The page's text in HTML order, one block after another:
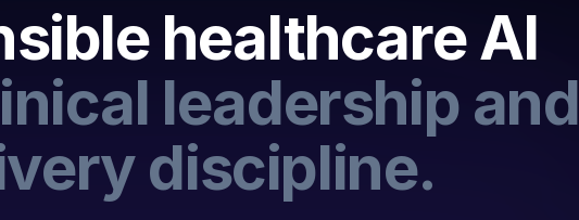
healthcare AI
leadership and
discipline.